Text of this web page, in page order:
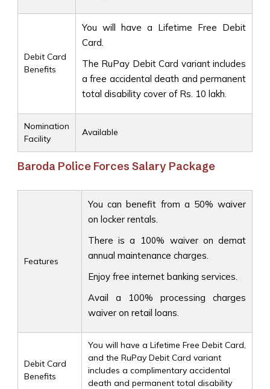
Debit Card
Benefits
You will have a Lifetime Free Debit
Card.
The RuPay Debit Card variant includes
a free accidental death and permanent
total disability cover of Rs. 10 lakh.
Nomination
Facility
Available
Baroda Police Forces Salary Package
Features
You can benefit from a 50% waiver
on locker rentals.
There is a 100% waiver on demat
annual maintenance charges.
Enjoy free internet banking services.
Avail a 100% processing charges
waiver on retail loans.
Debit Card
Benefits
You will have a Lifetime Free Debit Card,
and the RuPay Debit Card variant
includes a complimentary accidental
death and permanent total disability